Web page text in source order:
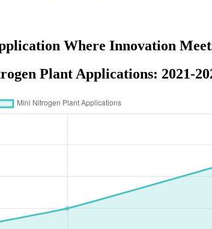
Where Innovation
Plant Applications: 2021-